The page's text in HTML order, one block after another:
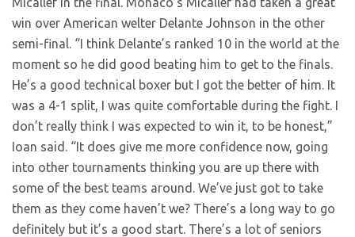
win over American welter Delante Johnson in the other
semi-final. “I think Delante’s ranked 10 in the world at the
moment so he did good beating him to get to the finals.
He’s a good technical boxer but I got the better of him. It
was a 4-1 split, I was quite comfortable during the fight. I
don’t really think I was expected to win it, to be honest,”
Ioan said. “It does give me more confidence now, going
into other tournaments thinking you are up there with
some of the best teams around. We’ve just got to take
them as they come haven’t we? There’s a long way to go
definitely but it’s a good start. There’s a lot of seniors